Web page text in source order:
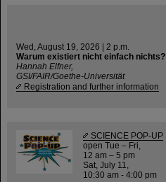
Wed, August 19, 2026 | 2 p.m.
Warum existiert nicht einfach nichts?
Hannah Elfner,
GSI/FAIR/Goethe-Universität
Registration and further information
SCIENCE POP-UP
open Tue – Fri,
12 am – 5 pm
Sat, July 11,
10:30 am - 4:00 pm